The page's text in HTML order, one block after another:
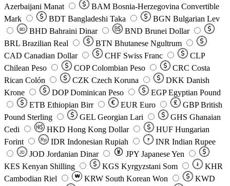
Azerbaijani Manat
BAM Bosnia-Herzegovina Convertible
Mark
BDT Bangladeshi Taka BGN Bulgarian Lev
BD BHD Bahraini Dinar BND Brunei Dollar
BRL Brazilian Real BTN Bhutanese Ngultrum
CAD Canadian Dollar CHF Swiss Franc
CLP
Chilean Peso
COP Colombian Peso CRC Costa
Rican Colón
CZK Czech Koruna DKK Danish
Krone
DOP Dominican Peso EGP Egyptian Pound
ETB Ethiopian Birr EUR Euro GBP British
Pound Sterling
GEL Georgian Lari GHS Ghanaian
Cedi
HKD Hong Kong Dollar HUF Hungarian
Forint
Rp IDR Indonesian Rupiah ₹ INR Indian Rupee
JD JOD Jordanian Dinar JPY Japanese Yen
KES Kenyan Shilling KGS Kyrgyzstani Som ៛
KHR
Cambodian Riel
₩ KRW South Korean Won
KWD